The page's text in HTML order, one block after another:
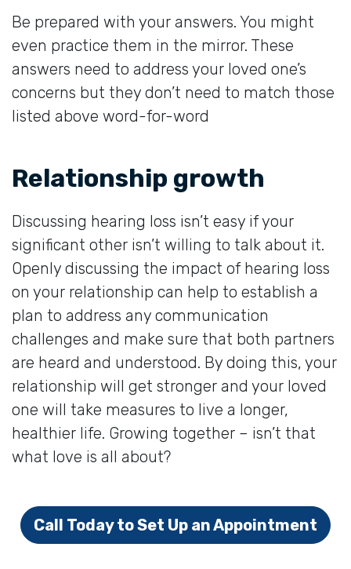
Be prepared with your answers. You might
even practice them in the mirror. These
answers need to address your loved one’s
concerns but they don’t need to match those
listed above word-for-word
Relationship growth
Discussing hearing loss isn’t easy if your
significant other isn’t willing to talk about it.
Openly discussing the impact of hearing loss
on your relationship can help to establish a
plan to address any communication
challenges and make sure that both partners
are heard and understood. By doing this, your
relationship will get stronger and your loved
one will take measures to live a longer,
healthier life. Growing together – isn’t that
what love is all about?
Call Today to Set Up an Appointment